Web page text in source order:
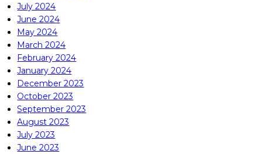
July 2024
June 2024
May 2024
March 2024
February 2024
January 2024
December 2023
October 2023
September 2023
August 2023
July 2023
June 2023